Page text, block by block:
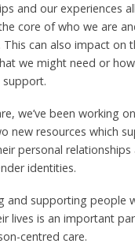
and our experiences all
core of who we are
This can also impact on
we might need or
support.
we’ve been working on
new resources which
personal relationships
identities.
and supporting people
lives is an important
centred care.